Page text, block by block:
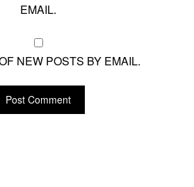
EMAIL.
NEW POSTS BY EMAIL.